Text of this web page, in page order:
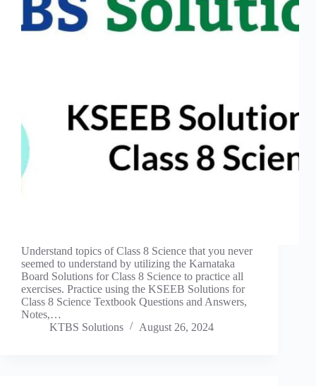
Understand topics of Class 8 Science that you never
seemed to understand by utilizing the Karnataka
Board Solutions for Class 8 Science to practice all
exercises. Practice using the KSEEB Solutions for
Class 8 Science Textbook Questions and Answers,
Notes,…
KTBS Solutions
August 26, 2024